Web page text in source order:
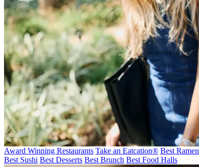
Award Winning Restaurants Take an Eatcation® Best Ramen
Best Sushi Best Desserts Best Brunch Best Food Halls